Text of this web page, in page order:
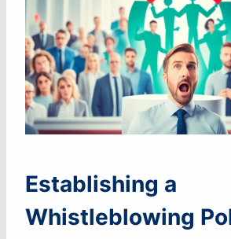
Establishing a
Whistleblowing